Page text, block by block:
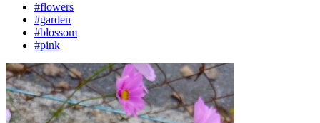
#flowers
#garden
#blossom
#pink